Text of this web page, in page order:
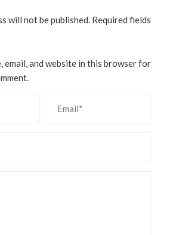
will not be published. Required fields
email, and website in this browser for